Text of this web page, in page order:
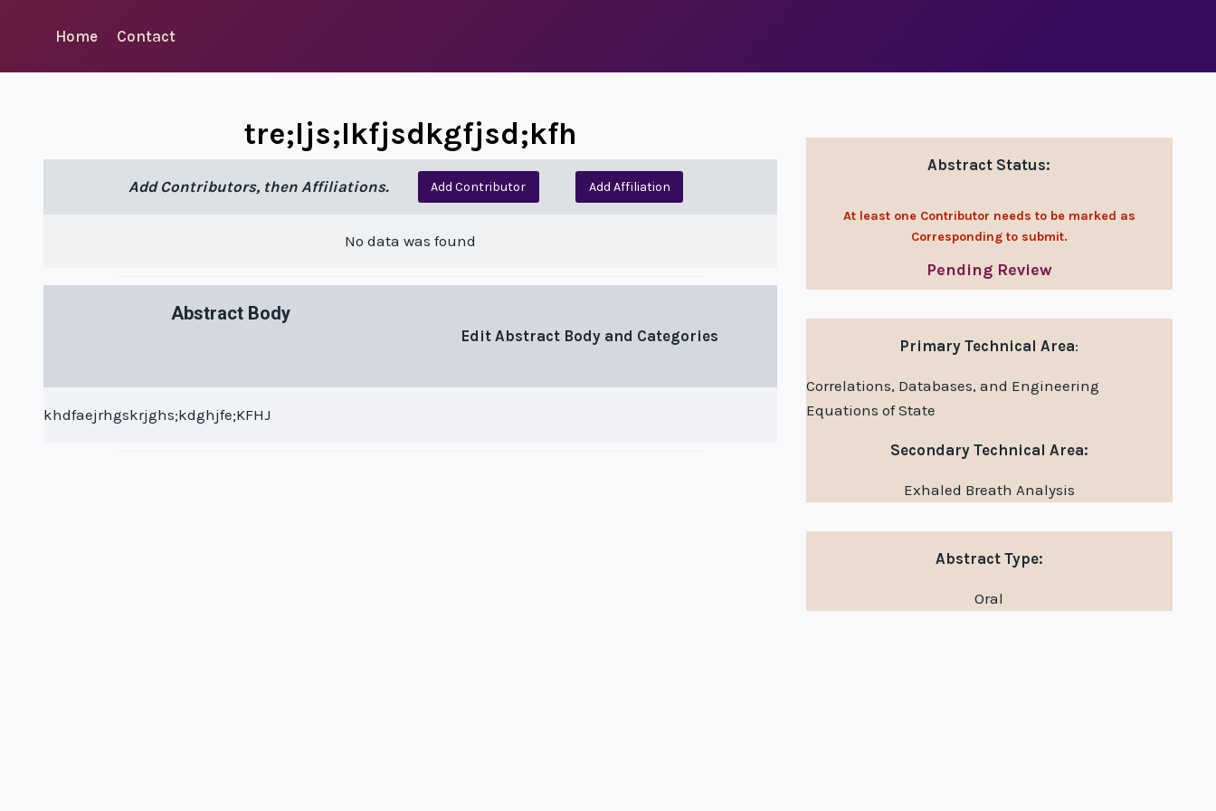
Home Contact
tre;ljs;lkfjsdkgfjsd;kfh
Add Contributors, then Affiliations. Add Contributor Add Affiliation
No data was found
Abstract Body
Edit Abstract Body and Categories
khdfaejrhgskrjghs;kdghjfe;KFHJ
Abstract Status:
At least one Contributor needs to be marked as
Corresponding to submit.
Pending Review
Primary Technical Area:
Correlations, Databases, and Engineering
Equations of State
Secondary Technical Area:
Exhaled Breath Analysis
Abstract Type:
Oral